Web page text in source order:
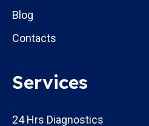
Blog
Contacts
Services
24 Hrs Diagnostics